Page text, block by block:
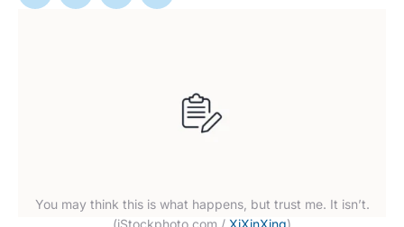
You may think this is what happens, but trust me. It isn’t.